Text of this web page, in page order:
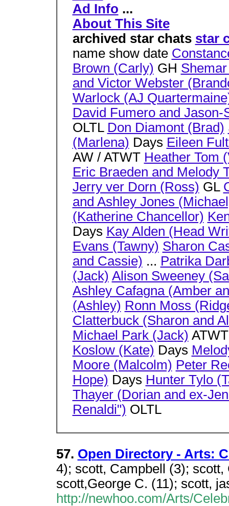
Ad Info ...
About This Site
archived star chats star
name show date
Brown (Carly) GH
and Victor Webster
Warlock (AJ
David Fumero and
OLTL Don Diamont (Brad)
(Marlena) Days Eileen
AW / ATWT Heather Tom
Eric Braeden and Melody
Jerry ver Dorn (Ross) GL
and Ashley Jones
(Katherine Chancellor)
Days Kay Alden (Head
Evans (Tawny) Sharon
and Cassie) ... Patrika
(Jack) Alison Sweeney
Ashley Cafagna (Amber
(Ashley) Ronn Moss
Clatterbuck (Sharon and
Michael Park (Jack)
Koslow (Kate) Days
Moore (Malcolm) Peter
Hope) Days Hunter Tylo
Thayer (Dorian and ex-
Renaldi") OLTL
57. Open Directory - Arts:
4); scott, Campbell (3);
scott,George C. (11); scott,
http://newhoo.com/Arts/